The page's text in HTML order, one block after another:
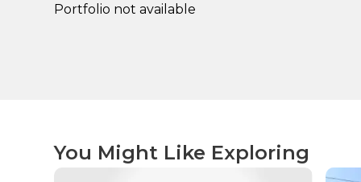
Portfolio not available
You Might Like Exploring